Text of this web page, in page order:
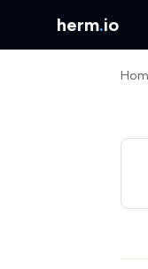
herm.io